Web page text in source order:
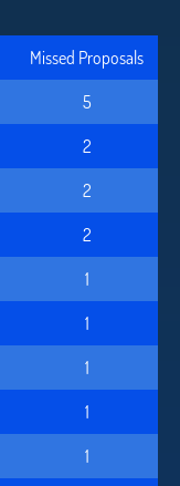
Missed Proposals
5
2
2
2
1
1
1
1
1